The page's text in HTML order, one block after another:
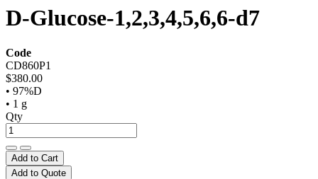
D-Glucose-1,2,3,4,5,6,6-d7
Code
CD860P1
$380.00
• 97%D
• 1 g
Qty
Add to Cart
Add to Quote